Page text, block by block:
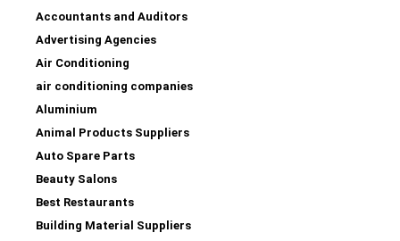
Accountants and Auditors
Advertising Agencies
Air Conditioning
air conditioning companies
Aluminium
Animal Products Suppliers
Auto Spare Parts
Beauty Salons
Best Restaurants
Building Material Suppliers